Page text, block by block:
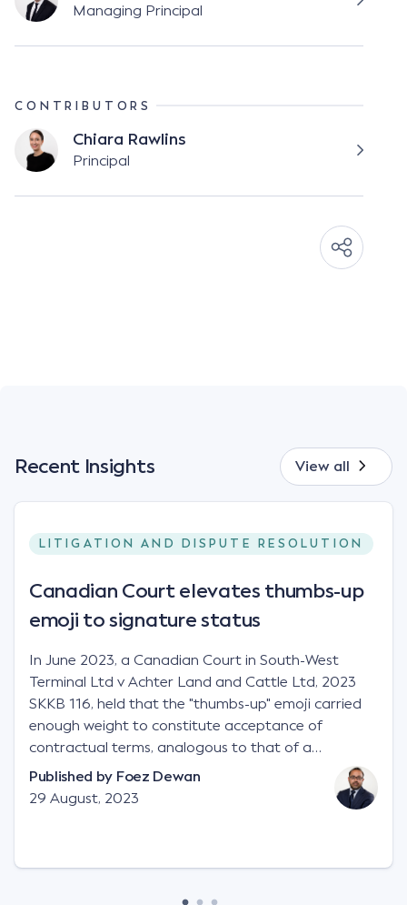
Managing Principal
CONTRIBUTORS
Chiara Rawlins
Principal
Recent Insights View all
LITIGATION AND DISPUTE RESOLUTION
Canadian Court elevates thumbs-up
emoji to signature status
In June 2023, a Canadian Court in South-West
Terminal Ltd v Achter Land and Cattle Ltd, 2023
SKKB 116, held that the "thumbs-up" emoji carried
enough weight to constitute acceptance of
contractual terms, analogous to that of a
"signature", to establish a legally binding contract.
Facts This case involved a contractual dispute
between two parties namely South-West Terminal
tonnes of flax at a price of $17 per bushel, and in
Published by Foez Dewan
29 August, 2023